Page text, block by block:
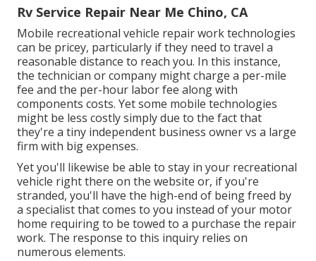
Rv Service Repair Near Me Chino, CA
Mobile recreational vehicle repair work technologies
can be pricey, particularly if they need to travel a
reasonable distance to reach you. In this instance,
the technician or company might charge a per-mile
fee and the per-hour labor fee along with
components costs. Yet some mobile technologies
might be less costly simply due to the fact that
they're a tiny independent business owner vs a large
firm with big expenses.
Yet you'll likewise be able to stay in your recreational
vehicle right there on the website or, if you're
stranded, you'll have the high-end of being freed by
a specialist that comes to you instead of your motor
home requiring to be towed to a purchase the repair
work. The response to this inquiry relies on
numerous elements.